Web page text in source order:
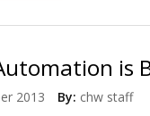
is
2013 By: chw staff